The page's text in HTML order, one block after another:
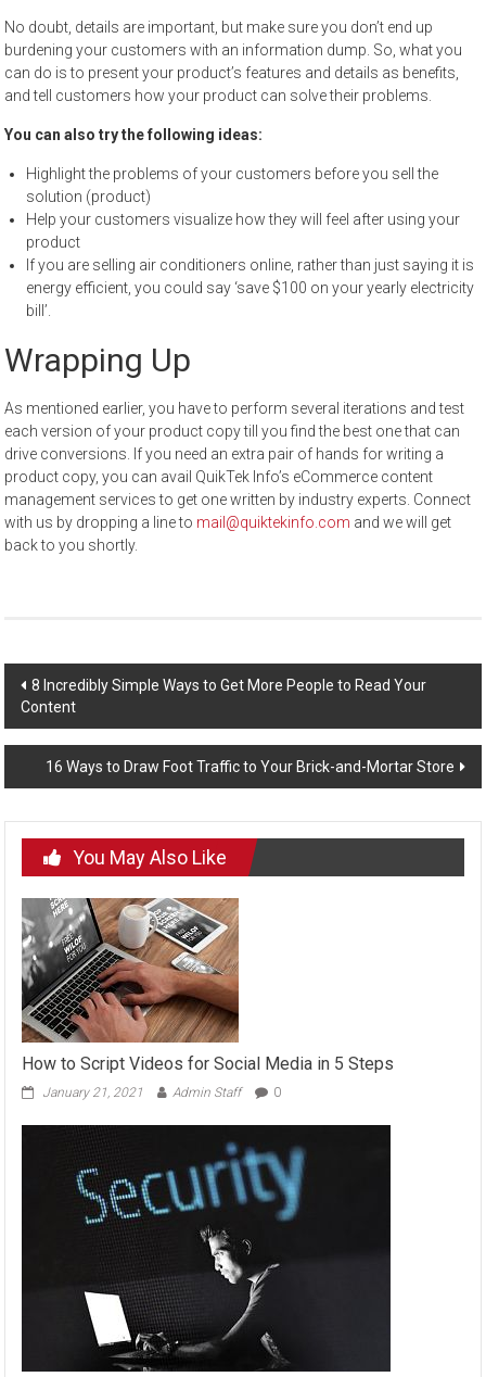
No doubt, details are important, but make sure you don’t end up
burdening your customers with an information dump. So, what you
can do is to present your product’s features and details as benefits,
and tell customers how your product can solve their problems.
You can also try the following ideas:
Highlight the problems of your customers before you sell the
solution (product)
Help your customers visualize how they will feel after using your
product
If you are selling air conditioners online, rather than just saying it is
energy efficient, you could say ‘save $100 on your yearly electricity
bill’.
Wrapping Up
As mentioned earlier, you have to perform several iterations and test
each version of your product copy till you find the best one that can
drive conversions. If you need an extra pair of hands for writing a
product copy, you can avail QuikTek Info’s eCommerce content
management services to get one written by industry experts. Connect
with us by dropping a line to mail@quiktekinfo.com and we will get
back to you shortly.
Post
navigation
8 Incredibly Simple Ways to Get More People to Read Your
Content
16 Ways to Draw Foot Traffic to Your Brick-and-Mortar Store
You May Also Like
How to Script Videos for Social Media in 5 Steps
January 21, 2021 Admin Staff 0